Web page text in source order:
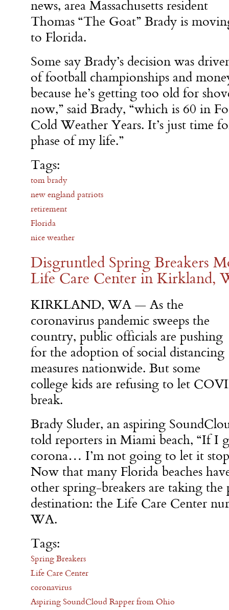
news, area Massachusetts resident
Thomas “The Goat” Brady is
to Florida.
Some say Brady’s decision was
of football championships and
because he’s getting too old for
now,” said Brady, “which is 60 in
Cold Weather Years. It’s just time
phase of my life.”
Tags:
tom brady
new england patriots
retirement
Florida
nice weather
Disgruntled Spring Breakers
Life Care Center in Kirkland,
KIRKLAND, WA — As the
coronavirus pandemic sweeps the
country, public officials are pushing
for the adoption of social distancing
measures nationwide. But some
college kids are refusing to let
break.
Brady Sluder, an aspiring
told reporters in Miami beach, “If I
corona… I’m not going to let it
Now that many Florida beaches
other spring-breakers are taking
destination: the Life Care Center
WA.
Tags:
Spring Breakers
Life Care Center
coronavirus
Aspiring SoundCloud Rapper from Ohio